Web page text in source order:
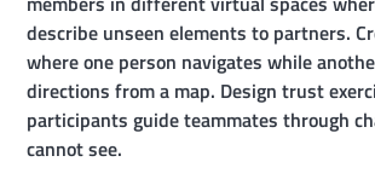
describe unseen elements to partners.
where one person navigates while
directions from a map. Design trust
participants guide teammates through
cannot see.